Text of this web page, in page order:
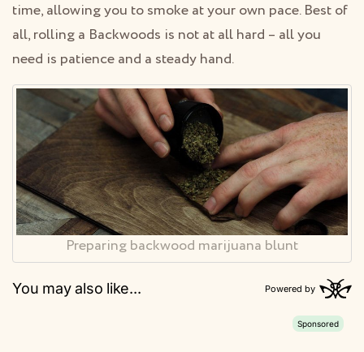
time, allowing you to smoke at your own pace. Best of
all, rolling a Backwoods is not at all hard – all you
need is patience and a steady hand.
Preparing backwood marijuana blunt